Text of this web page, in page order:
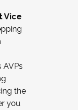
Vice
AVPs
the
you